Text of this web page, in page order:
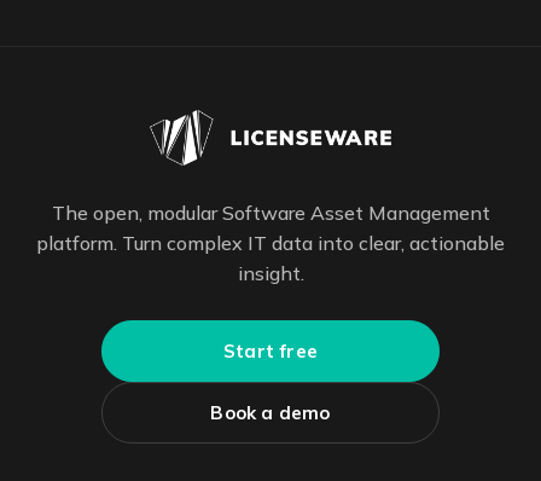
The open, modular Software Asset Management
platform. Turn complex IT data into clear, actionable
insight.
Start free
Book a demo